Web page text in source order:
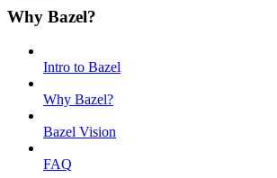
Why Bazel?
Intro to Bazel
Why Bazel?
Bazel Vision
FAQ